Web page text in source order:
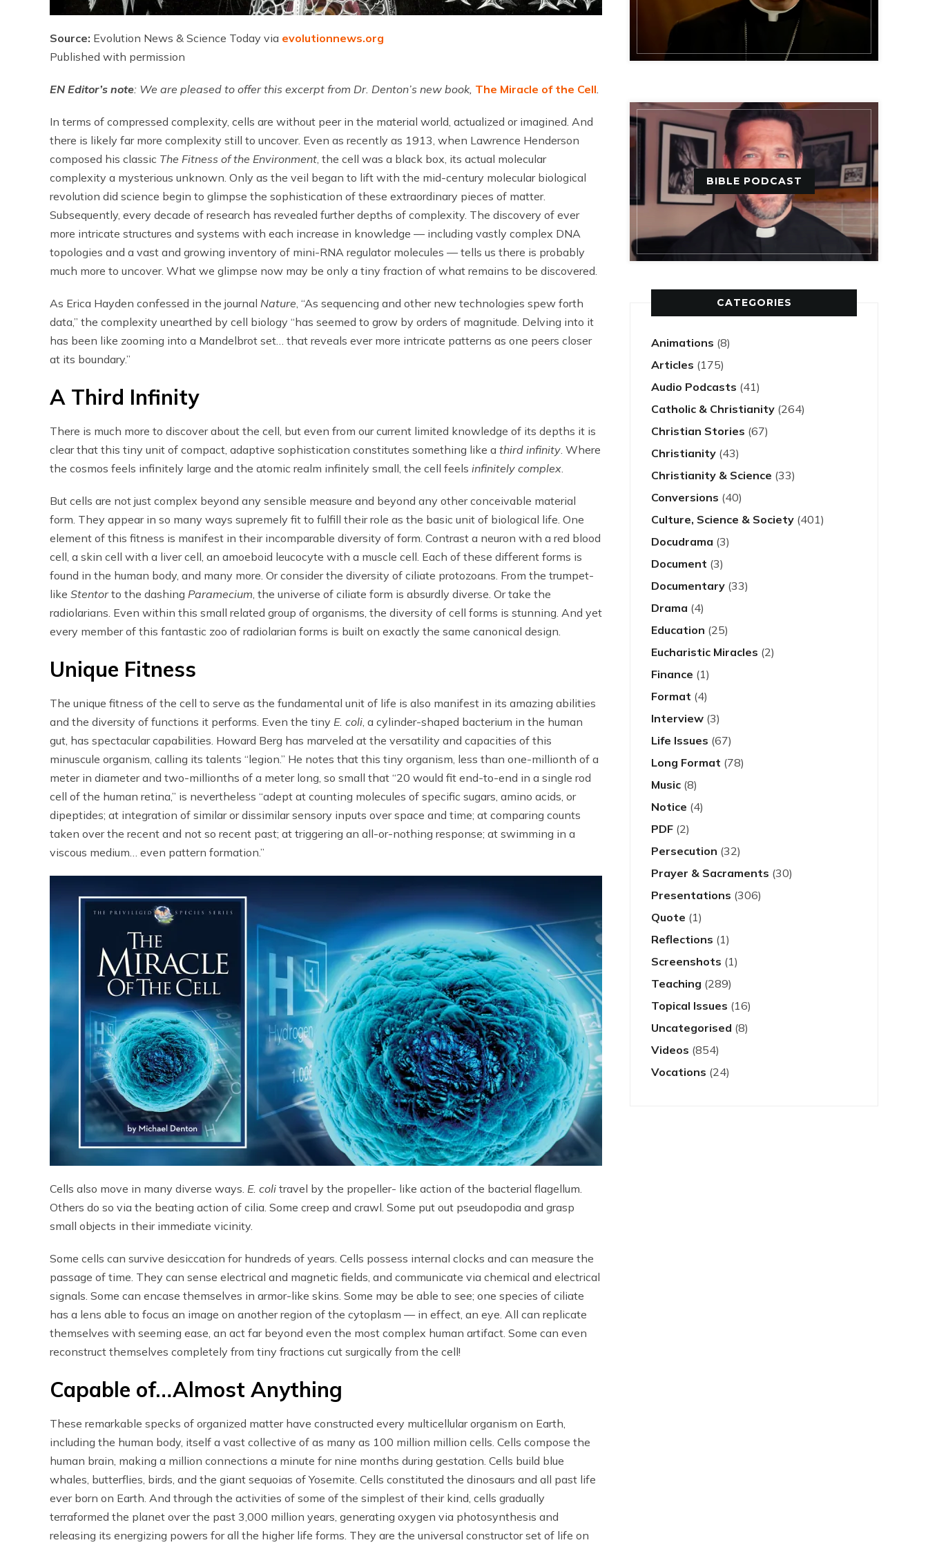
Source: Evolution News & Science Today via evolutionnews.org
Published with permission
EN Editor’s note: We are pleased to offer this excerpt from Dr. Denton’s new book, The Miracle of the Cell.
In terms of compressed complexity, cells are without peer in the material world, actualized or imagined. And
there is likely far more complexity still to uncover. Even as recently as 1913, when Lawrence Henderson
composed his classic The Fitness of the Environment, the cell was a black box, its actual molecular
complexity a mysterious unknown. Only as the veil began to lift with the mid-century molecular biological
revolution did science begin to glimpse the sophistication of these extraordinary pieces of matter.
Subsequently, every decade of research has revealed further depths of complexity. The discovery of ever
more intricate structures and systems with each increase in knowledge — including vastly complex DNA
topologies and a vast and growing inventory of mini-RNA regulator molecules — tells us there is probably
much more to uncover. What we glimpse now may be only a tiny fraction of what remains to be discovered.
As Erica Hayden confessed in the journal Nature, “As sequencing and other new technologies spew forth
data,” the complexity unearthed by cell biology “has seemed to grow by orders of magnitude. Delving into it
has been like zooming into a Mandelbrot set… that reveals ever more intricate patterns as one peers closer
at its boundary.”
A Third Infinity
There is much more to discover about the cell, but even from our current limited knowledge of its depths it is
clear that this tiny unit of compact, adaptive sophistication constitutes something like a third infinity. Where
the cosmos feels infinitely large and the atomic realm infinitely small, the cell feels infinitely complex.
But cells are not just complex beyond any sensible measure and beyond any other conceivable material
form. They appear in so many ways supremely fit to fulfill their role as the basic unit of biological life. One
element of this fitness is manifest in their incomparable diversity of form. Contrast a neuron with a red blood
cell, a skin cell with a liver cell, an amoeboid leucocyte with a muscle cell. Each of these different forms is
found in the human body, and many more. Or consider the diversity of ciliate protozoans. From the trumpet-
like Stentorto the dashing Paramecium, the universe of ciliate form is absurdly diverse. Or take the
radiolarians. Even within this small related group of organisms, the diversity of cell forms is stunning. And yet
every member of this fantastic zoo of radiolarian forms is built on exactly the same canonical design.
Unique Fitness
The unique fitness of the cell to serve as the fundamental unit of life is also manifest in its amazing abilities
and the diversity of functions it performs. Even the tiny E. coli, a cylinder-shaped bacterium in the human
gut, has spectacular capabilities. Howard Berg has marveled at the versatility and capacities of this
minuscule organism, calling its talents “legion.” He notes that this tiny organism, less than one-millionth of a
meter in diameter and two-millionths of a meter long, so small that “20 would fit end-to-end in a single rod
cell of the human retina,” is nevertheless “adept at counting molecules of specific sugars, amino acids, or
dipeptides; at integration of similar or dissimilar sensory inputs over space and time; at comparing counts
taken over the recent and not so recent past; at triggering an all-or-nothing response; at swimming in a
viscous medium… even pattern formation.”
Cells also move in many diverse ways. E. coli travel by the propeller- like action of the bacterial flagellum.
Others do so via the beating action of cilia. Some creep and crawl. Some put out pseudopodia and grasp
small objects in their immediate vicinity.
Some cells can survive desiccation for hundreds of years. Cells possess internal clocks and can measure the
passage of time. They can sense electrical and magnetic fields, and communicate via chemical and electrical
signals. Some can encase themselves in armor-like skins. Some may be able to see; one species of ciliate
has a lens able to focus an image on another region of the cytoplasm — in effect, an eye. All can replicate
themselves with seeming ease, an act far beyond even the most complex human artifact. Some can even
reconstruct themselves completely from tiny fractions cut surgically from the cell!
Capable of…Almost Anything
These remarkable specks of organized matter have constructed every multicellular organism on Earth,
including the human body, itself a vast collective of as many as 100 million million cells. Cells compose the
human brain, making a million connections a minute for nine months during gestation. Cells build blue
whales, butterflies, birds, and the giant sequoias of Yosemite. Cells constituted the dinosaurs and all past life
ever born on Earth. And through the activities of some of the simplest of their kind, cells gradually
terraformed the planet over the past 3,000 million years, generating oxygen via photosynthesis and
releasing its energizing powers for all the higher life forms. They are the universal constructor set of life on
BIBLE PODCAST
CATEGORIES
Animations (8)
Articles (175)
Audio Podcasts (41)
Catholic & Christianity (264)
Christian Stories (67)
Christianity (43)
Christianity & Science (33)
Conversions (40)
Culture, Science & Society (401)
Docudrama (3)
Document (3)
Documentary (33)
Drama (4)
Education (25)
Eucharistic Miracles (2)
Finance (1)
Format (4)
Interview (3)
Life Issues (67)
Long Format (78)
Music (8)
Notice (4)
PDF (2)
Persecution (32)
Prayer & Sacraments (30)
Presentations (306)
Quote (1)
Reflections (1)
Screenshots (1)
Teaching (289)
Topical Issues (16)
Uncategorised (8)
Videos (854)
Vocations (24)